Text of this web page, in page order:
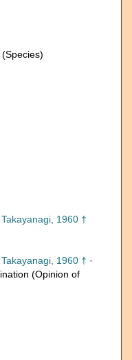
(Species)
Takayanagi, 1960 †
Takayanagi, 1960 † ·
(Opinion of